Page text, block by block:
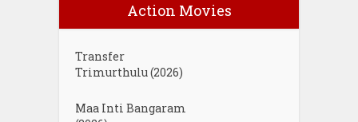
Action Movies
Transfer
Trimurthulu (2026)
Maa Inti Bangaram